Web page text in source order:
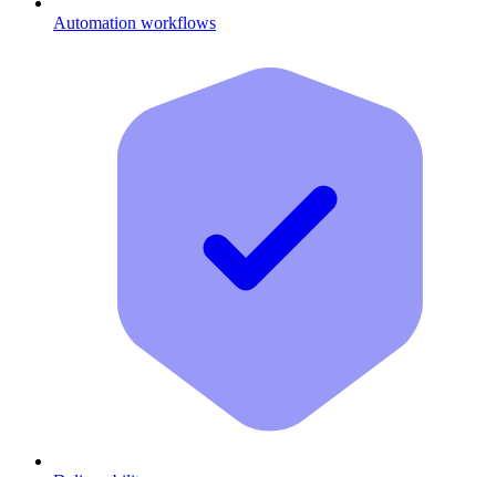
Automation workflows